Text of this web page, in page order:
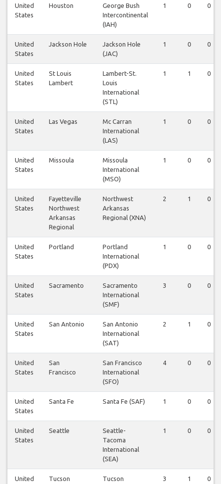
United
States
Houston
George Bush
Intercontinental
(IAH)
1 0 0
United
States
Jackson Hole
Jackson Hole
(JAC)
1 0 0
United
States
St Louis
Lambert
Lambert-St.
Louis
International
(STL)
1 1 0
United
States
Las Vegas
Mc Carran
International
(LAS)
1 0 0
United
States
Missoula
Missoula
International
(MSO)
1 0 0
United
States
Fayetteville
Northwest
Arkansas
Regional
Northwest
Arkansas
Regional (XNA)
2 1 0
United
States
Portland
Portland
International
(PDX)
1 0 0
United
States
Sacramento
Sacramento
International
(SMF)
3 0 0
United
States
San Antonio
San Antonio
International
(SAT)
2 1 0
United
States
San
Francisco
San Francisco
International
(SFO)
4 0 0
United
States
Santa Fe Santa Fe (SAF) 1 0 0
United
States
Seattle
Seattle-
Tacoma
International
(SEA)
1 0 0
United
Tucson
Tucson
3 1 0